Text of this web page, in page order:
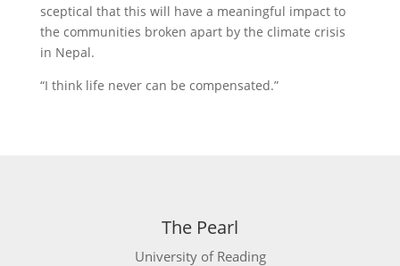
sceptical that this will have a meaningful impact to
the communities broken apart by the climate crisis
in Nepal.
“I think life never can be compensated.”
The Pearl
University of Reading